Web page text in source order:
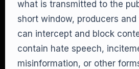
what is transmitted to the
short window, producers
can intercept and block
contain hate speech,
misinformation, or other